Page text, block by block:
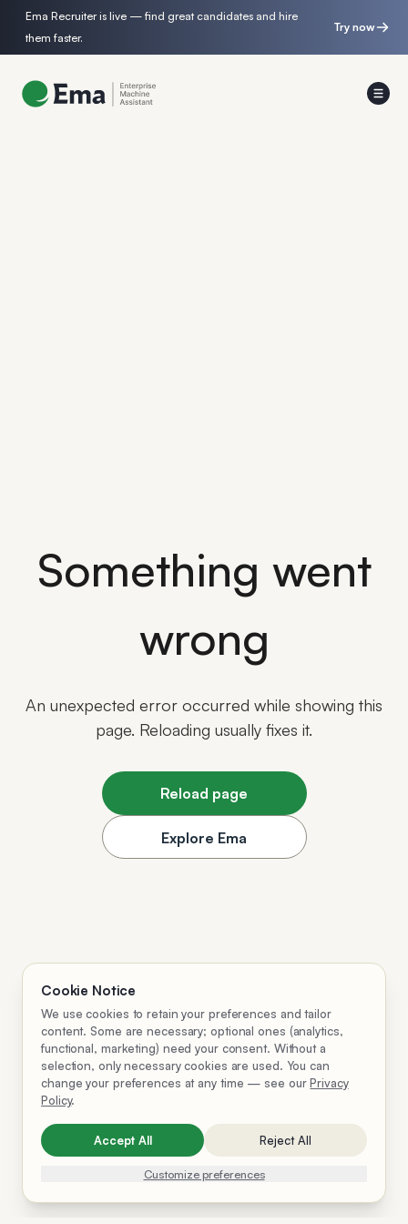
Ema Recruiter is live — find great candidates and hire
them faster.
Try now
Something went
wrong
An unexpected error occurred while showing this
page. Reloading usually fixes it.
Reload page
Explore Ema
Cookie Notice
We use cookies to retain your preferences and tailor
content. Some are necessary; optional ones (analytics,
functional, marketing) need your consent. Without a
selection, only necessary cookies are used. You can
change your preferences at any time — see our Privacy
Policy.
Accept All Reject All
Customize preferences